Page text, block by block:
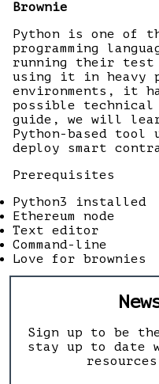
Brownie
Python is one of
programming
running their test
using it in heavy
environments, it
possible
guide, we will
Python-based tool
deploy smart
Prerequisites
Python3 installed
Ethereum node
Text editor
Command-line
Love for brownies
Sign up to be
stay up to date